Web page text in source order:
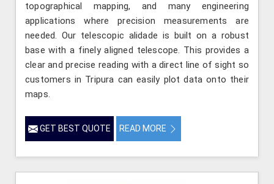
topographical mapping, and many engineering
applications where precision measurements are
needed. Our telescopic alidade is built on a robust
base with a finely aligned telescope. This provides a
clear and precise reading with a direct line of sight so
customers in Tripura can easily plot data onto their
maps.
GET BEST QUOTE READ MORE